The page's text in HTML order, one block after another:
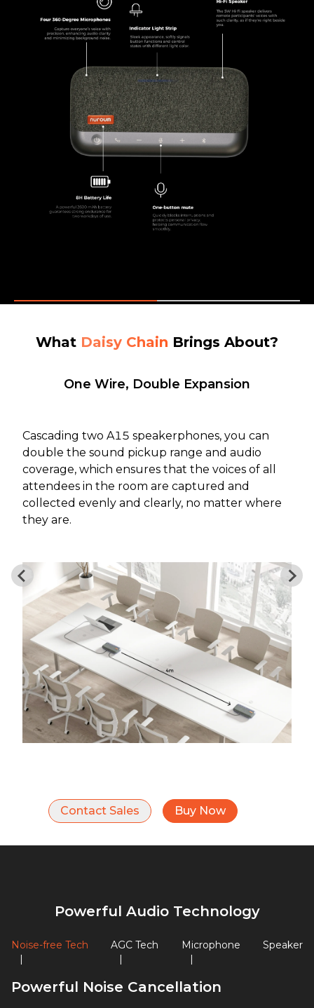
What Daisy Chain Brings About?
One Wire, Double Expansion
Cascading two A15 speakerphones, you can
double the sound pickup range and audio
coverage, which ensures that the voices of all
attendees in the room are captured and
collected evenly and clearly, no matter where
they are.
Contact Sales Buy Now
Powerful Audio Technology
Noise-free Tech
|
AGC Tech
|
Microphone
|
Speaker
Powerful Noise Cancellation